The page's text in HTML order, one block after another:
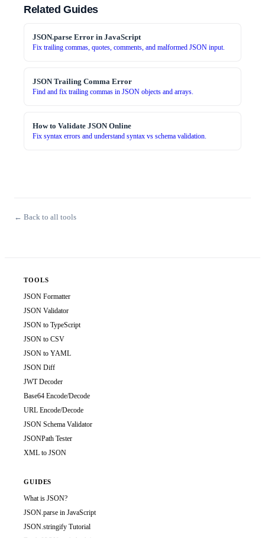
Related Guides
JSON.parse Error in JavaScript
Fix trailing commas, quotes, comments, and malformed JSON input.
JSON Trailing Comma Error
Find and fix trailing commas in JSON objects and arrays.
How to Validate JSON Online
Fix syntax errors and understand syntax vs schema validation.
← Back to all tools
TOOLS
JSON Formatter
JSON Validator
JSON to TypeScript
JSON to CSV
JSON to YAML
JSON Diff
JWT Decoder
Base64 Encode/Decode
URL Encode/Decode
JSON Schema Validator
JSONPath Tester
XML to JSON
GUIDES
What is JSON?
JSON.parse in JavaScript
JSON.stringify Tutorial